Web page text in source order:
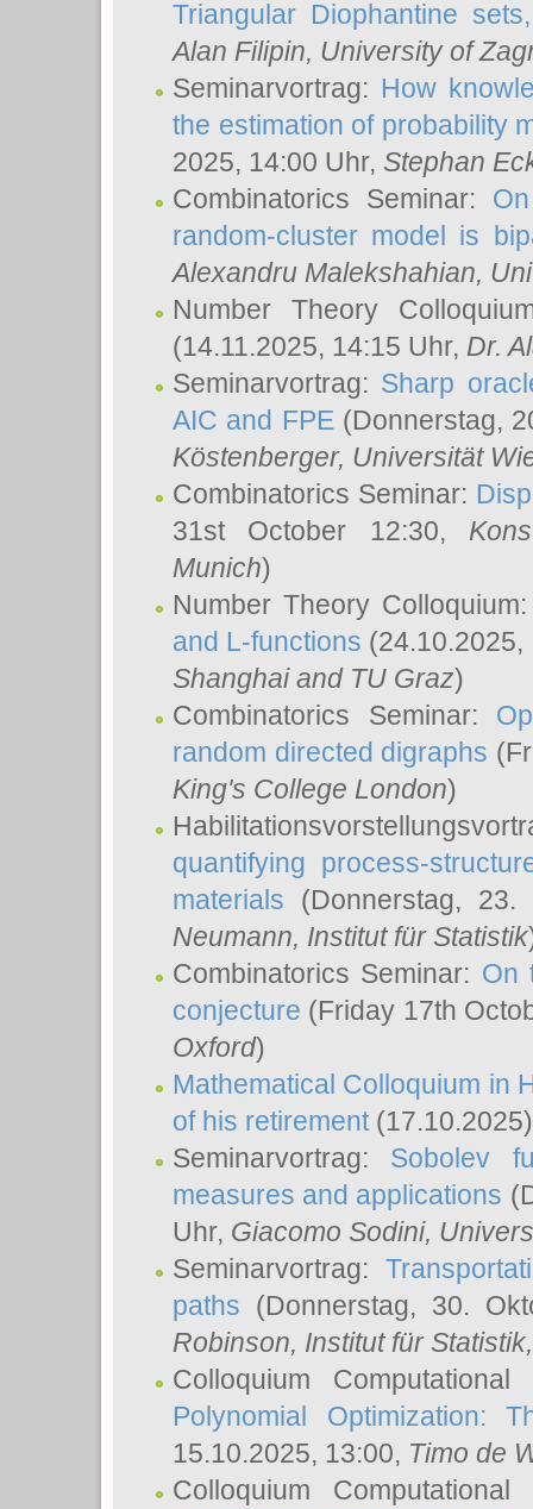
Triangular Diophantine
Alan Filipin, University of
Seminarvortrag: How
the estimation of probability
2025, 14:00 Uhr, Stephan
Combinatorics Seminar:
random-cluster model is
Alexandru Malekshahian,
Number Theory
(14.11.2025, 14:15 Uhr, Dr.
Seminarvortrag: Sharp
AIC and FPE(Donnerstag,
Köstenberger, Universität
Combinatorics Seminar:
31st October 12:30,
Munich)
Number Theory
and L-functions
Shanghai and TU Graz)
Combinatorics Seminar:
random directed digraphs
King's College London)
quantifying process-
materials (Donnerstag,
Neumann, Institut für Statistik
Combinatorics Seminar: On
conjecture (Friday 17th
Oxford)
Mathematical Colloquium in
of his retirement(17.10.2025)
Seminarvortrag: Sobolev
measures and applications
Uhr, Giacomo Sodini,
Seminarvortrag:
paths (Donnerstag, 30.
Robinson, Institut für
Colloquium
Polynomial Optimization:
15.10.2025, 13:00, Timo de
Colloquium